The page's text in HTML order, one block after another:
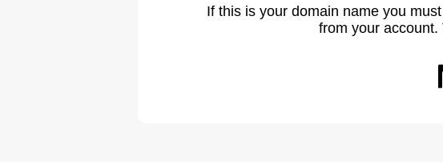
If this is your domain name you
from your account.